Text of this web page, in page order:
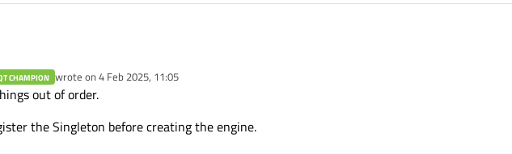
CHAMPION wrote on 4 Feb 2025, 11:05
last edited by
out of order.
the Singleton before creating the engine.